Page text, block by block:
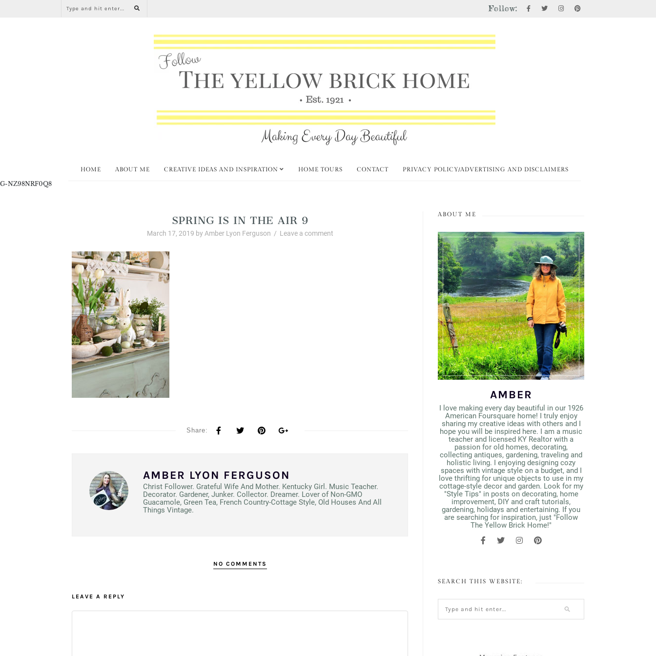
Follow:
HOME ABOUT ME CREATIVE IDEAS AND INSPIRATION HOME TOURS CONTACT PRIVACY POLICY/ADVERTISING AND DISCLAIMERS
G-NZ98NRF0Q8
SPRING IS IN THE AIR 9
March 17, 2019 by Amber Lyon Ferguson / Leave a comment
Share:
AMBER LYON FERGUSON
Christ Follower. Grateful Wife And Mother. Kentucky Girl. Music Teacher.
Decorator. Gardener, Junker. Collector. Dreamer. Lover of Non-GMO
Guacamole, Green Tea, French Country-Cottage Style, Old Houses And All
Things Vintage.
NO COMMENTS
LEAVE A REPLY
ABOUT ME
AMBER
I love making every day beautiful in our 1926
American Foursquare home! I truly enjoy
sharing my creative ideas with others and I
hope you will be inspired here. I am a music
teacher and licensed KY Realtor with a
passion for old homes, decorating,
collecting antiques, gardening, traveling and
holistic living. I enjoying designing cozy
spaces with vintage style on a budget, and I
love thrifting for unique objects to use in my
cottage-style decor and garden. Look for my
"Style Tips" in posts on decorating, home
improvement, DIY and craft tutorials,
gardening, holidays and entertaining. If you
are searching for inspiration, just "Follow
The Yellow Brick Home!"
SEARCH THIS WEBSITE: